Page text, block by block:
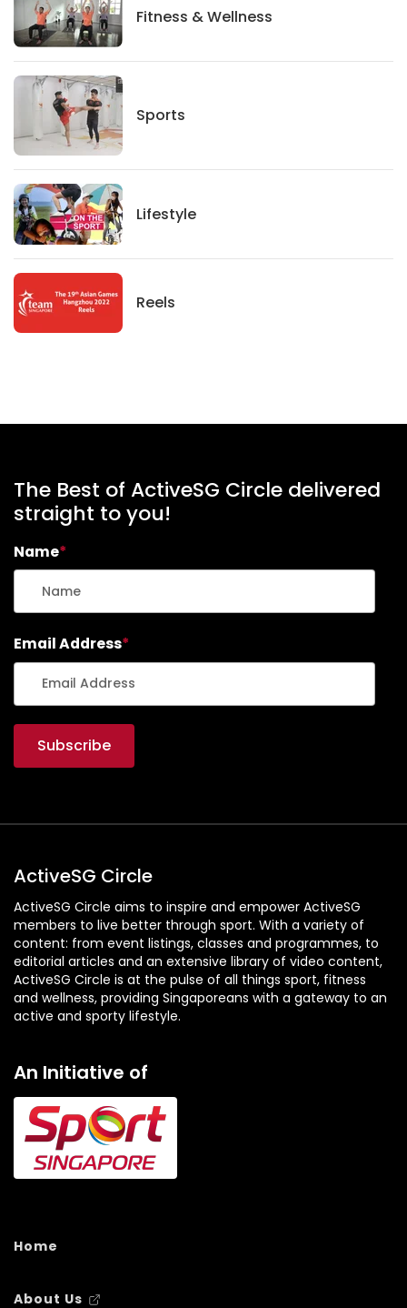
Fitness & Wellness
Fitness And Wellness
Sports
Sports
Lifestyle
Lifestyle
Reels
News
The Best of ActiveSG Circle delivered
straight to you!
Name*
Email Address*
ActiveSG Circle
ActiveSG Circle aims to inspire and empower ActiveSG
members to live better through sport. With a variety of
content: from event listings, classes and programmes, to
editorial articles and an extensive library of video content,
ActiveSG Circle is at the pulse of all things sport, fitness
and wellness, providing Singaporeans with a gateway to an
active and sporty lifestyle.
An Initiative of
Home
About Us